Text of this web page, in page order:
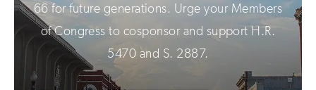
66 for future generations. Urge your Members
of Congress to cosponsor and support H.R.
5470 and S. 2887.